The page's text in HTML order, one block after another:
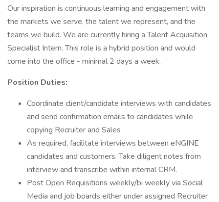
Our inspiration is continuous learning and engagement with
the markets we serve, the talent we represent, and the
teams we build. We are currently hiring a Talent Acquisition
Specialist Intern. This role is a hybrid position and would
come into the office - minimal 2 days a week.
Position Duties:
Coordinate client/candidate interviews with candidates
and send confirmation emails to candidates while
copying Recruiter and Sales
As required, facilitate interviews between eNGINE
candidates and customers. Take diligent notes from
interview and transcribe within internal CRM.
Post Open Requisitions weekly/bi weekly via Social
Media and job boards either under assigned Recruiter